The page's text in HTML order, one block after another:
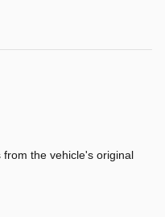
the vehicle's original